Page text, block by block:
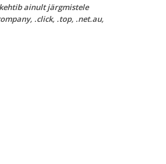
ainult järgmistele
.click, .top, .net.au,